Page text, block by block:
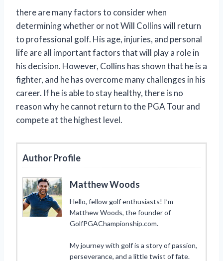
there are many factors to consider when
determining whether or not Will Collins will return
to professional golf. His age, injuries, and personal
life are all important factors that will play a role in
his decision. However, Collins has shown that he is a
fighter, and he has overcome many challenges in his
career. If he is able to stay healthy, there is no
reason why he cannot return to the PGA Tour and
compete at the highest level.
Author Profile
Matthew Woods
Hello, fellow golf enthusiasts! I’m
Matthew Woods, the founder of
GolfPGAChampionship.com.
My journey with golf is a story of passion,
perseverance, and a little twist of fate.